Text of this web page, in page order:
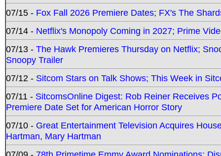
07/15 - Fox Fall 2026 Premiere Dates; FX's The
07/14 - Netflix's Monopoly Coming in 2027; Prime
07/13 - The Hawk Premieres Thursday on Netflix;
Snoopy Trailer
07/12 - Sitcom Stars on Talk Shows; This Week in
07/11 - SitcomsOnline Digest: Rob Reiner Receives
Premiere Date Set for American Horror Story
07/10 - Great Entertainment Television Acquires
Hartman, Mary Hartman